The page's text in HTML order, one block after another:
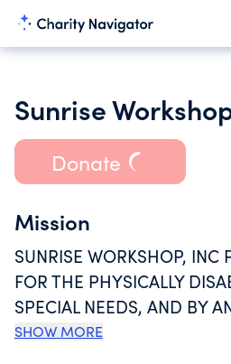
Sunrise
Donate
Mission
SUNRISE WORKSHOP, INC
FOR THE PHYSICALLY
SPECIAL NEEDS, AND BY
COMMUNITY BY
SHOW MORE